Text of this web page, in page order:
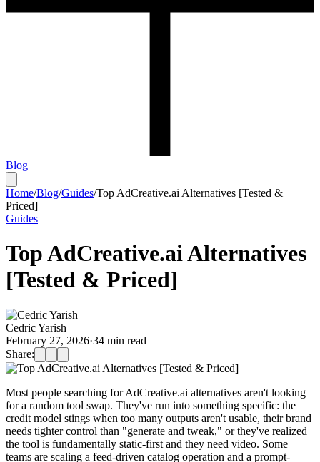
Blog
Home/Blog/Guides/Top AdCreative.ai Alternatives [Tested &
Priced]
Guides
Top AdCreative.ai Alternatives
[Tested & Priced]
Cedric Yarish
February 27, 2026·34 min read
Share:
Most people searching for AdCreative.ai alternatives aren't looking
for a random tool swap. They've run into something specific: the
credit model stings when too many outputs aren't usable, their brand
needs tighter control than "generate and tweak," or they've realized
the tool is fundamentally static-first and they need video. Some
teams are scaling a feed-driven catalog operation and a prompt-